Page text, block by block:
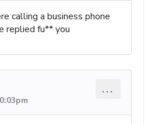
calling a business phone
replied fu** you
...